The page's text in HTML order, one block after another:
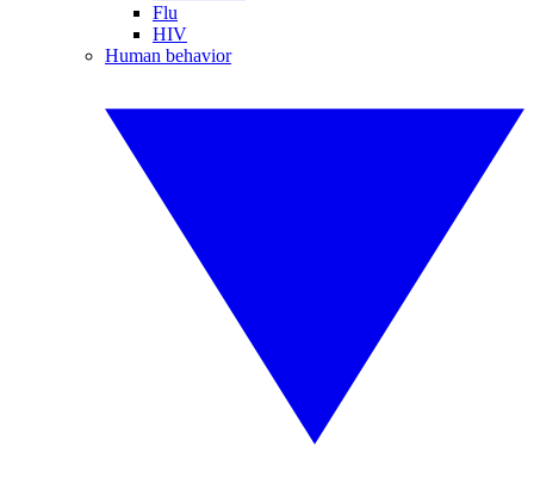
Flu
HIV
Human behavior